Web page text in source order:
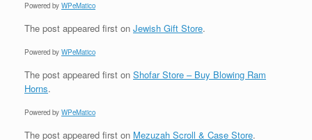
Powered by WPeMatico
The post appeared first on Jewish Gift Store.
Powered by WPeMatico
The post appeared first on Shofar Store – Buy Blowing Ram
Horns.
Powered by WPeMatico
The post appeared first on Mezuzah Scroll & Case Store.